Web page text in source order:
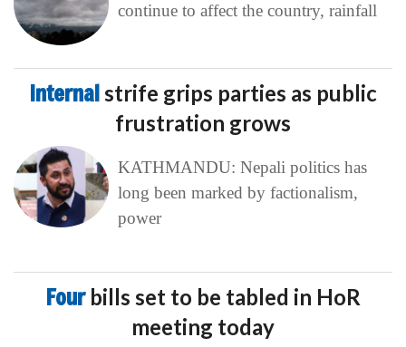
continue to affect the country, rainfall
Internalstrife grips parties as public
frustration grows
KATHMANDU: Nepali politics has
long been marked by factionalism,
power
Four bills set to be tabled in HoR
meeting today